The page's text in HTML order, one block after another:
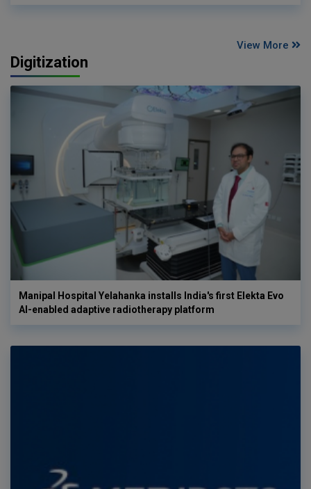
View More
Digitization
Manipal Hospital Yelahanka installs India's first Elekta Evo
AI-enabled adaptive radiotherapy platform